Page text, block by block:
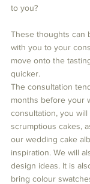
to you?
These thoughts can
with you to your
move onto the
quicker.
The consultation
months before your
consultation, you
scrumptious cakes,
our wedding cake
inspiration. We will
design ideas. It is
bring colour